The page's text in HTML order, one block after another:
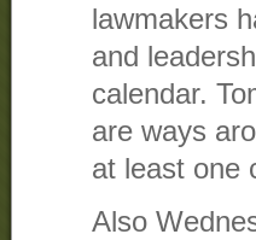
lawmakers
and
calendar.
are ways
at least one
Also